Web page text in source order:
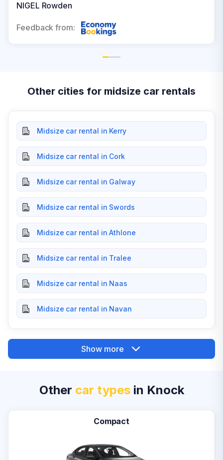
NIGEL Rowden
Feedback from:
Other cities for midsize car rentals
Midsize car rental in Kerry
Midsize car rental in Cork
Midsize car rental in Galway
Midsize car rental in Swords
Midsize car rental in Athlone
Midsize car rental in Tralee
Midsize car rental in Naas
Midsize car rental in Navan
Show more
Other car typesin Knock
Compact